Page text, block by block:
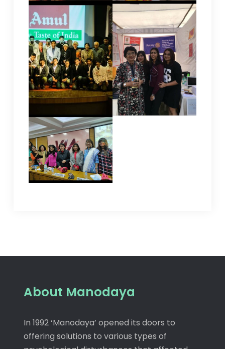
About Manodaya
In 1992 ‘Manodaya’ opened its doors to
offering solutions to various types of